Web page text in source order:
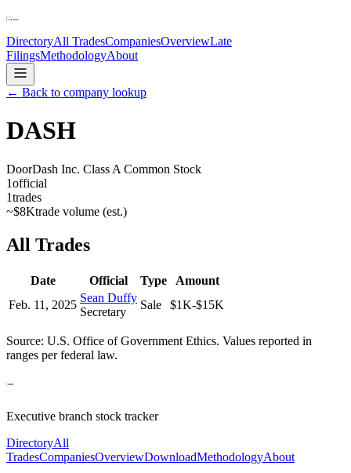
DirectoryAll TradesCompaniesOverviewLate
FilingsMethodologyAbout
← Back to company lookup
DASH
DoorDash Inc. Class A Common Stock
1official
1trades
~$8Ktrade volume (est.)
All Trades
Date Official Type
Amount
Feb. 11, 2025
Sean Duffy
Secretary
Sale $1K-$15K
Source: U.S. Office of Government Ethics. Values reported in
ranges per federal law.
Executive branch stock tracker
DirectoryAll
TradesCompaniesOverviewDownloadMethodologyAbout